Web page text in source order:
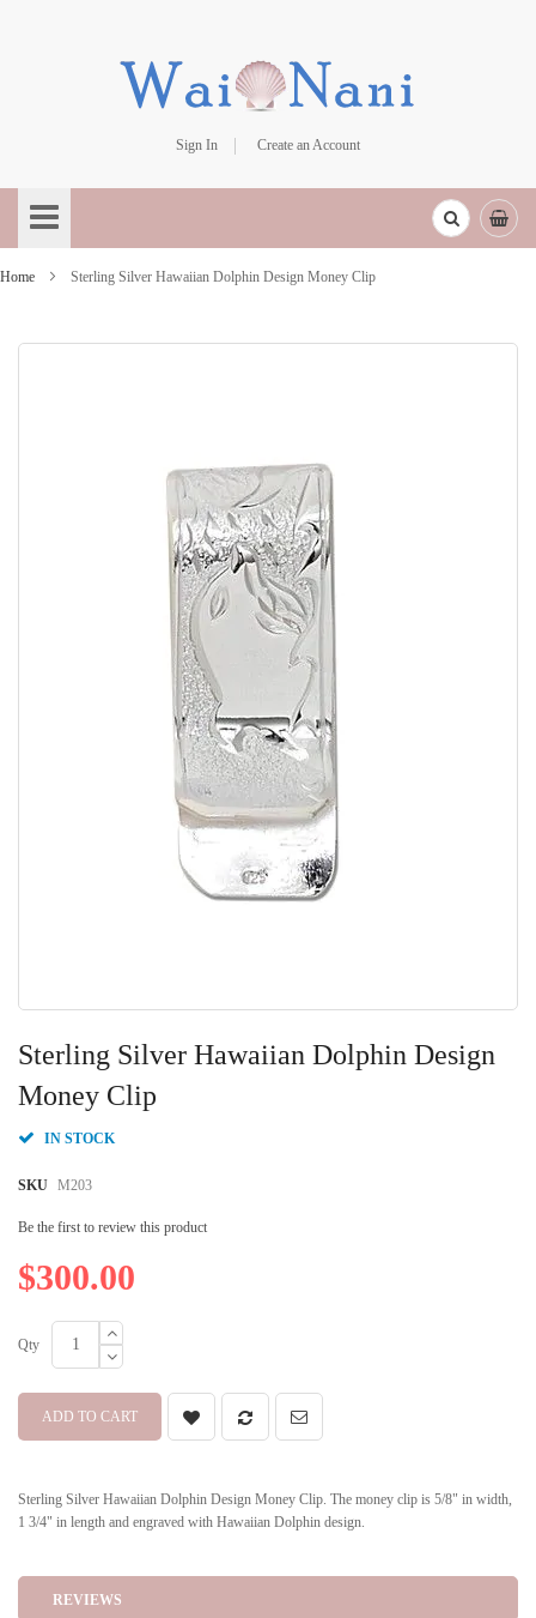
Sign In
Create an Account
to
Content
Home Sterling Silver Hawaiian Dolphin Design Money Clip
Sterling Silver Hawaiian Dolphin Design
Money Clip
IN STOCK
SKU M203
Be the first to review this product
$300.00
Qty
ADD TO CART
Sterling Silver Hawaiian Dolphin Design Money Clip. The money clip is 5/8" in width,
1 3/4" in length and engraved with Hawaiian Dolphin design.
to
the
beginning
the
gallery
REVIEWS